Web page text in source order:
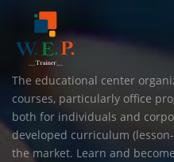
The educational center
courses, particularly office
both for individuals and
developed curriculum
the market. Learn and